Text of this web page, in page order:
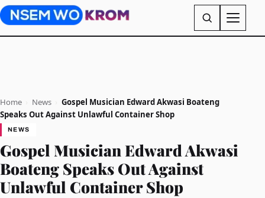
Home News
Gospel Musician Edward Akwasi Boateng
Speaks Out Against Unlawful Container Shop
NEWS
Gospel Musician Edward Akwasi
Boateng Speaks Out Against
Unlawful Container Shop